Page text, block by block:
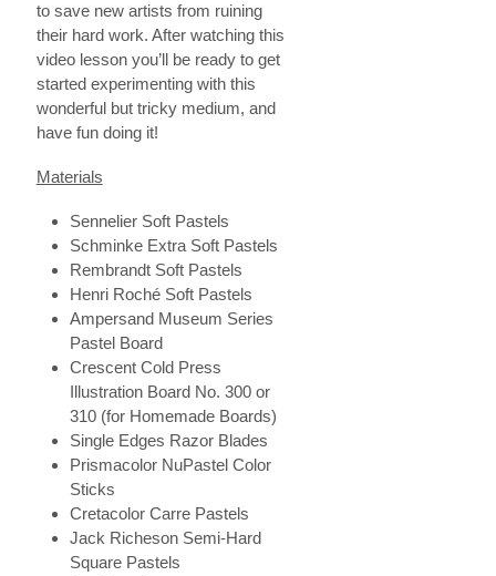
to save new artists from ruining
their hard work. After watching this
video lesson you’ll be ready to get
started experimenting with this
wonderful but tricky medium, and
have fun doing it!
Materials
Sennelier Soft Pastels
Schminke Extra Soft Pastels
Rembrandt Soft Pastels
Henri Roché Soft Pastels
Ampersand Museum Series
Pastel Board
Crescent Cold Press
Illustration Board No. 300 or
310 (for Homemade Boards)
Single Edges Razor Blades
Prismacolor NuPastel Color
Sticks
Cretacolor Carre Pastels
Jack Richeson Semi-Hard
Square Pastels